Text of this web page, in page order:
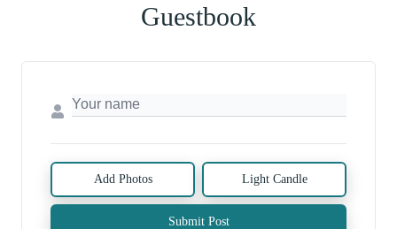
Guestbook
Add Photos Light Candle
Submit Post